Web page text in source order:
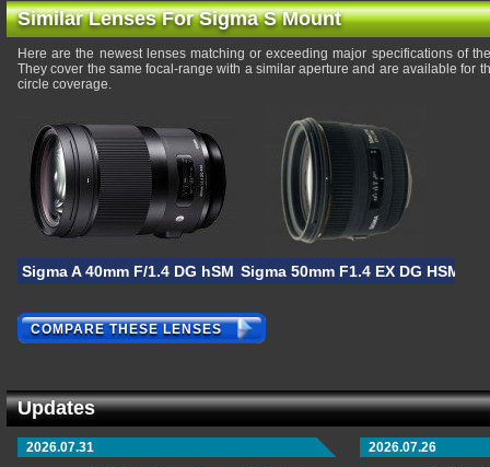
Similar Lenses For Sigma S Mount
Here are the newest lenses matching or exceeding major specifications of
They cover the same focal-range with a similar aperture and are available for
circle coverage.
Sigma A 40mm F/1.4 DG hSM Sigma 50mm F1.4 EX DG HSM
COMPARE THESE LENSES
Updates
2026.07.31
2026.07.26